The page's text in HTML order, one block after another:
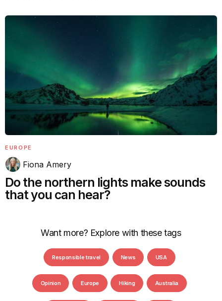
EUROPE
Fiona Amery
Do the northern lights make sounds
that you can hear?
Want more? Explore with these tags
Responsible travel News USA
Opinion Europe Hiking Australia